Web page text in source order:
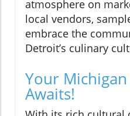
atmosphere on
local vendors,
embrace the
Detroit’s culinary
Your
Awaits!